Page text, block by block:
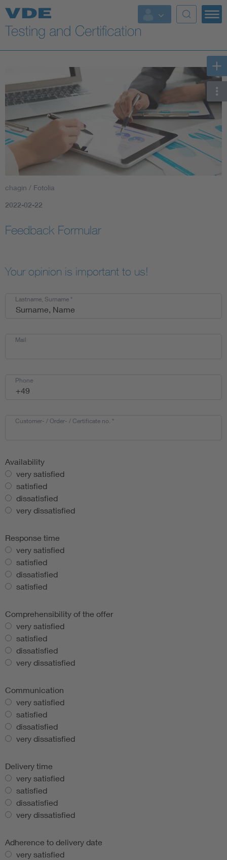
Key Topics
chagin / Fotolia
2022-02-22
Feedback Formular
Your opinion is important to us!
Lastname, Surname *
Mail
Phone
Customer- / Order- / Certificate no. *
Availability
very satisfied
satisfied
dissatisfied
very dissatisfied
Response time
very satisfied
satisfied
dissatisfied
satisfied
Comprehensibility of the offer
very satisfied
satisfied
dissatisfied
very dissatisfied
Communication
very satisfied
satisfied
dissatisfied
very dissatisfied
Delivery time
very satisfied
satisfied
dissatisfied
very dissatisfied
Adherence to delivery date
very satisfied